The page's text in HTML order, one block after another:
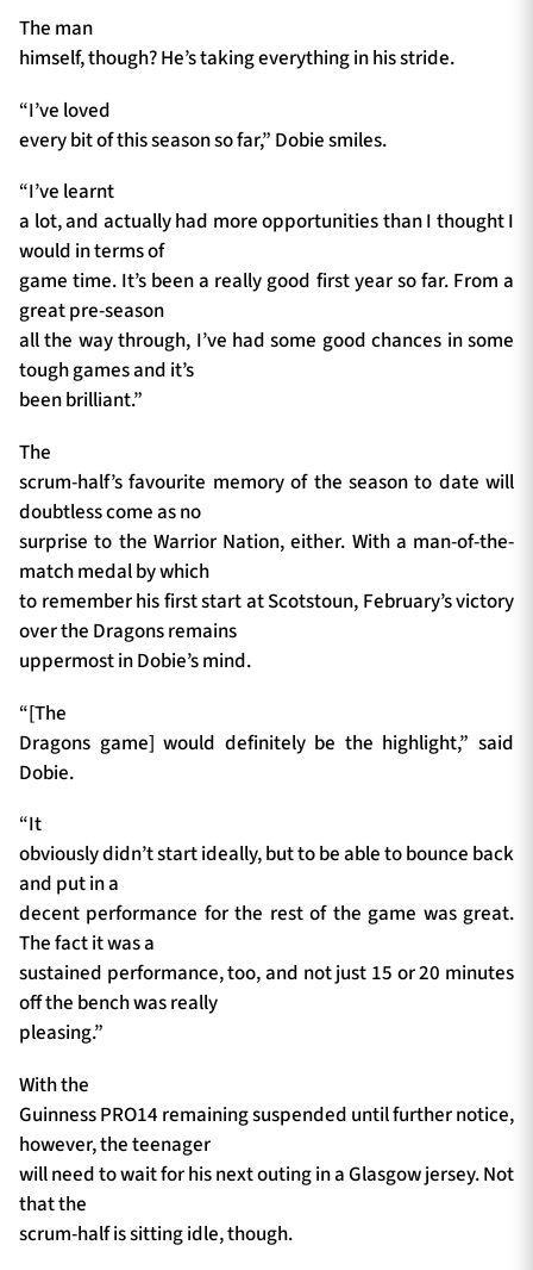
Contact Us
About Us
Sponsors & Partners
The man
himself, though? He’s taking everything in his stride.
“I’ve loved
every bit of this season so far,” Dobie smiles.
“I’ve learnt
a lot, and actually had more opportunities than I thought I
would in terms of
game time. It’s been a really good first year so far. From a
great pre-season
all the way through, I’ve had some good chances in some
tough games and it’s
been brilliant.”
The
scrum-half’s favourite memory of the season to date will
doubtless come as no
surprise to the Warrior Nation, either. With a man-of-the-
match medal by which
to remember his first start at Scotstoun, February’s victory
over the Dragons remains
uppermost in Dobie’s mind.
“[The
Dragons game] would definitely be the highlight,” said
Dobie.
“It
obviously didn’t start ideally, but to be able to bounce back
and put in a
decent performance for the rest of the game was great.
The fact it was a
sustained performance, too, and not just 15 or 20 minutes
off the bench was really
pleasing.”
With the
Guinness PRO14 remaining suspended until further notice,
however, the teenager
will need to wait for his next outing in a Glasgow jersey. Not
that the
scrum-half is sitting idle, though.